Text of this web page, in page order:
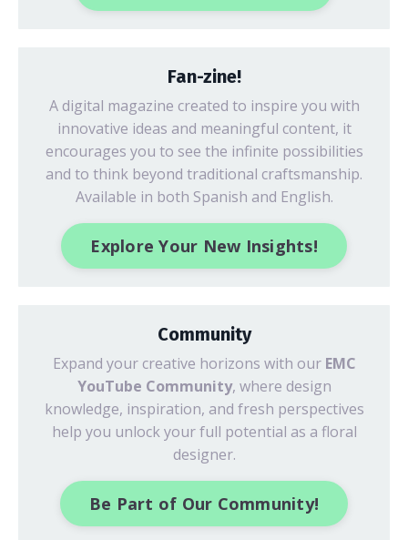
Fan-zine!
A digital magazine created to inspire you with
innovative ideas and meaningful content, it
encourages you to see the infinite possibilities
and to think beyond traditional craftsmanship.
Available in both Spanish and English.
Explore Your New Insights!
Community
Expand your creative horizons with our EMC
YouTube Community, where design
knowledge, inspiration, and fresh perspectives
help you unlock your full potential as a floral
designer.
Be Part of Our Community!